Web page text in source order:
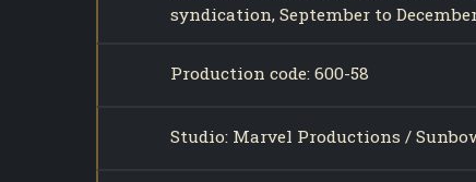
syndication, September to December
Production code: 600-58
Studio: Marvel Productions /